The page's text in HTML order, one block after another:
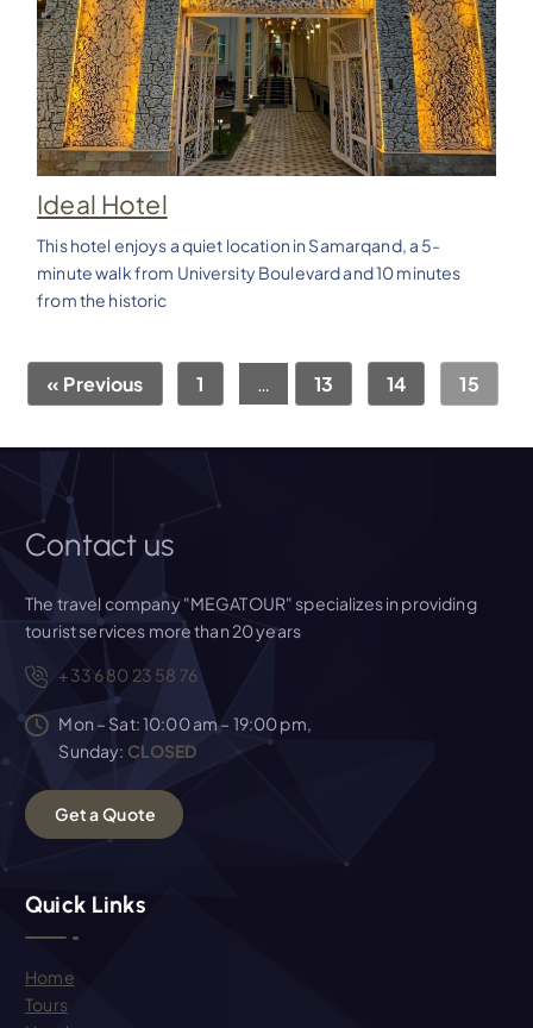
Ideal Hotel
This hotel enjoys a quiet location in Samarqand, a 5-
minute walk from University Boulevard and 10 minutes
from the historic
« Previous 1 … 13 14 15
Contact us
The travel company "MEGATOUR" specializes in providing
tourist services more than 20 years
+33 6 80 23 58 76
Mon – Sat: 10:00 am – 19:00 pm,
Sunday: CLOSED
GetaQuote
Quick Links
Home
Tours